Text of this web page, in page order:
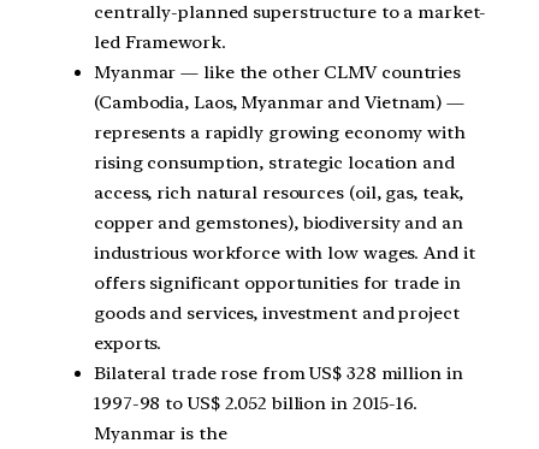
centrally-planned superstructure to a market-
led Framework.
Myanmar — like the other CLMV countries
(Cambodia, Laos, Myanmar and Vietnam) —
represents a rapidly growing economy with
rising consumption, strategic location and
access, rich natural resources (oil, gas, teak,
copper and gemstones), biodiversity and an
industrious workforce with low wages. And it
offers significant opportunities for trade in
goods and services, investment and project
exports.
Bilateral trade rose from US$ 328 million in
1997-98 to US$ 2.052 billion in 2015-16.
Myanmar is the